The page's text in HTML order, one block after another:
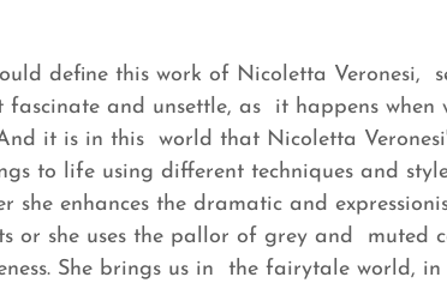
define this work of Nicoletta Veronesi,
and unsettle, as it happens when
it is in this world that Nicoletta
to life using different techniques and
enhances the dramatic and
or she uses the pallor of grey and muted
She brings us in the fairytale world, in